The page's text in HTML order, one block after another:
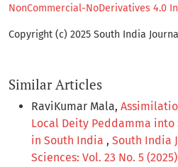
NonCommercial-NoDerivatives 4.0
Copyright (c) 2025 South India
Similar Articles
RaviKumar Mala,
Local Deity Peddamma
in South India , South India
Sciences: Vol. 23 No. 5